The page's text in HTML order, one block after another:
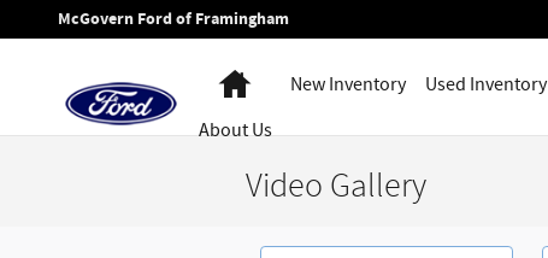
Skip to main content
McGovern Ford of Framingham
HomeNew Inventory Used Inventory
About Us
Video Gallery